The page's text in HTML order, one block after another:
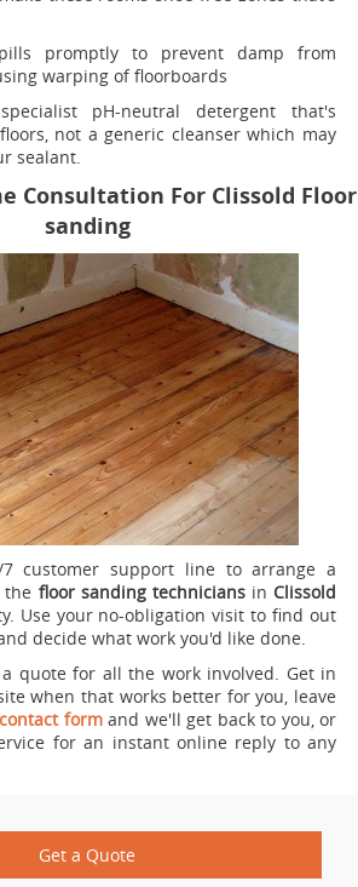
promptly to prevent damp from
warping of floorboards
pH-neutral detergent that's
not a generic cleanser which may
sealant.
Consultation For Clissold Floor
sanding
customer support line to arrange a
floor sanding techniciansin Clissold
Use your no-obligation visit to find out
decide what work you'd like done.
quote for all the work involved. Get in
when that works better for you, leave
contact formand we'll get back to you, or
for an instant online reply to any
Get a Quote